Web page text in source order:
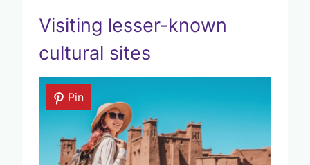
Visiting lesser-known
cultural sites
Pin